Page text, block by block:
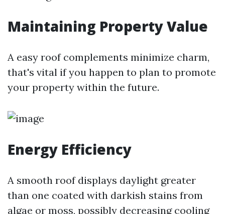
Maintaining Property Value
A easy roof complements minimize charm,
that's vital if you happen to plan to promote
your property within the future.
Energy Efficiency
A smooth roof displays daylight greater
than one coated with darkish stains from
algae or moss, possibly decreasing cooling